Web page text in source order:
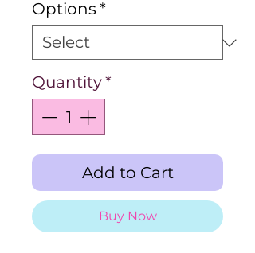
Options *
Quantity*
Add to Cart
Buy Now